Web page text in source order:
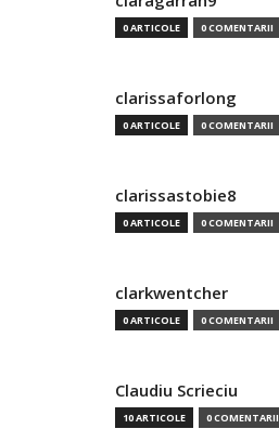
0 ARTICOLE 0 COMENTARII
clarissaforlong
0 ARTICOLE 0 COMENTARII
clarissastobie8
0 ARTICOLE 0 COMENTARII
clarkwentcher
0 ARTICOLE 0 COMENTARII
Claudiu Scrieciu
10 ARTICOLE 0 COMENTARII